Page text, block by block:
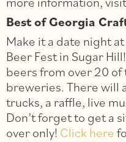
Best of Georgia
Make it a date night
Beer Fest in Sugar
beers from over 20 of
breweries. There will
trucks, a raffle, live
Don’t forget to get a
over only! Click here